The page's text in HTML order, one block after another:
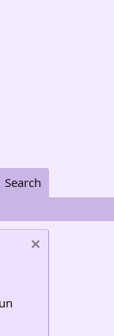
Search